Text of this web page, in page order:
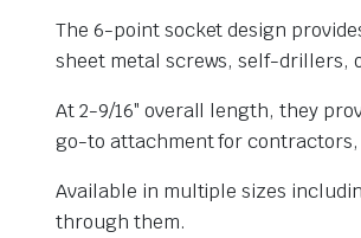
The 6-point socket design
sheet metal screws, self-drillers,
At 2-9/16″ overall length, they
go-to attachment for contractors,
Available in multiple sizes
through them.